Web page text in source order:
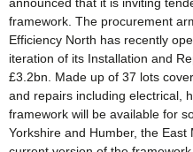
framework. The procurement
Efficiency North has recently
iteration of its Installation and
£3.2bn. Made up of 37 lots
and repairs including electrical,
framework will be available for
Yorkshire and Humber, the